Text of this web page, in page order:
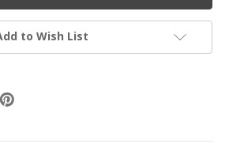
to Wish List